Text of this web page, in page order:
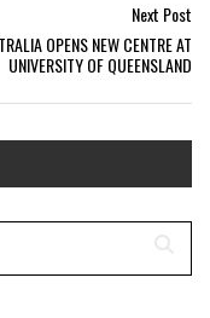
Next Post
OPENS NEW CENTRE AT
UNIVERSITY OF QUEENSLAND